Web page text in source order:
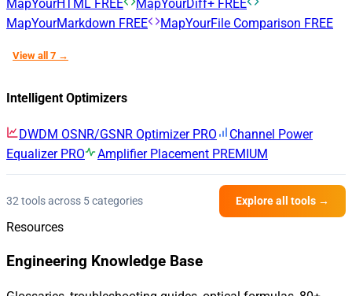
MapYourHTML FREE MapYourDiff+ FREE
MapYourMarkdown FREE MapYourFile Comparison FREE
View all 7 →
Intelligent Optimizers
DWDM OSNR/GSNR Optimizer PRO
Channel Power
Equalizer PRO Amplifier Placement PREMIUM
32 tools across 5 categories Explore all tools →
Resources
Engineering Knowledge Base